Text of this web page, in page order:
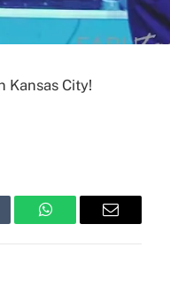
Kansas City!
WhatsAppEmail